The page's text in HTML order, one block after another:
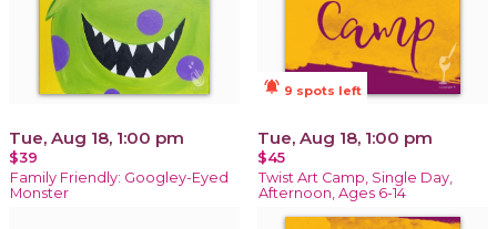
Tue, Aug 18, 1:00 pm
$39
Family Friendly: Googley-Eyed
Monster
notifications_active 9 spots left
Tue, Aug 18, 1:00 pm
$45
Twist Art Camp, Single Day,
Afternoon, Ages 6-14